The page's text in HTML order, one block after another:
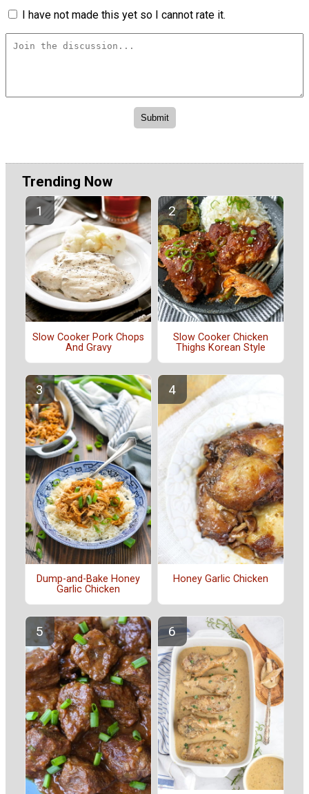
I have not made this yet so I cannot rate it.
Trending Now
Slow Cooker Pork Chops
And Gravy
Slow Cooker Chicken
Thighs Korean Style
Dump-and-Bake Honey
Garlic Chicken
Honey Garlic Chicken